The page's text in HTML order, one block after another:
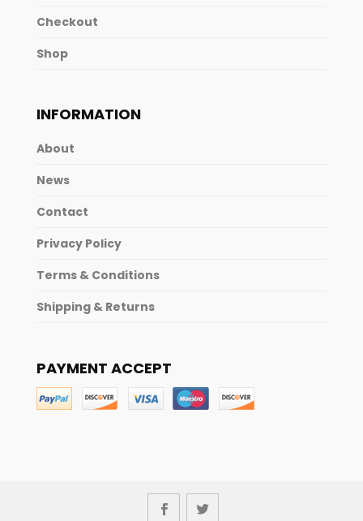
Checkout
Shop
INFORMATION
About
News
Contact
Privacy Policy
Terms & Conditions
Shipping & Returns
PAYMENT ACCEPT